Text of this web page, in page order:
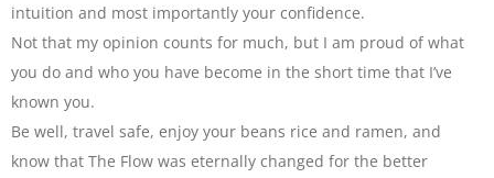
intuition and most importantly your confidence.
Not that my opinion counts for much, but I am proud of what
you do and who you have become in the short time that I’ve
known you.
Be well, travel safe, enjoy your beans rice and ramen, and
know that The Flow was eternally changed for the better